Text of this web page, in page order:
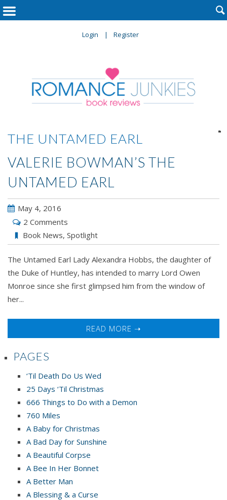
Login Register

THE UNTAMED EARL
VALERIE BOWMAN’S THE
UNTAMED EARL
May 4, 2016
2 Comments
Book News, Spotlight
The Untamed Earl Lady Alexandra Hobbs, the daughter of
the Duke of Huntley, has intended to marry Lord Owen
Monroe since she first glimpsed him from the window of
her...
READ MORE ➝

PAGES
‘Til Death Do Us Wed
25 Days ‘Til Christmas
666 Things to Do with a Demon
760 Miles
A Baby for Christmas
A Bad Day for Sunshine
A Beautiful Corpse
A Bee In Her Bonnet
A Better Man
A Blessing & a Curse